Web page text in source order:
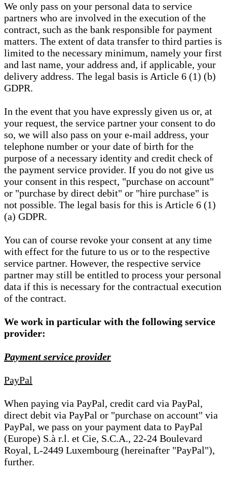
We only pass on your personal data to service
partners who are involved in the execution of the
contract, such as the bank responsible for payment
matters. The extent of data transfer to third parties is
limited to the necessary minimum, namely your first
and last name, your address and, if applicable, your
delivery address. The legal basis is Article 6 (1) (b)
GDPR.
In the event that you have expressly given us or, at
your request, the service partner your consent to do
so, we will also pass on your e-mail address, your
telephone number or your date of birth for the
purpose of a necessary identity and credit check of
the payment service provider. If you do not give us
your consent in this respect, "purchase on account"
or "purchase by direct debit" or "hire purchase" is
not possible. The legal basis for this is Article 6 (1)
(a) GDPR.
You can of course revoke your consent at any time
with effect for the future to us or to the respective
service partner. However, the respective service
partner may still be entitled to process your personal
data if this is necessary for the contractual execution
of the contract.
We work in particular with the following service
provider:
Payment service provider
PayPal
When paying via PayPal, credit card via PayPal,
direct debit via PayPal or "purchase on account" via
PayPal, we pass on your payment data to PayPal
(Europe) S.à r.l. et Cie, S.C.A., 22-24 Boulevard
Royal, L-2449 Luxembourg (hereinafter "PayPal"),
further.